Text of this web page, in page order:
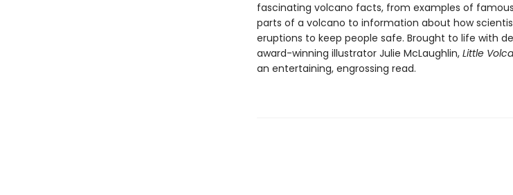
fascinating volcano facts, from examples of
parts of a volcano to information about how
eruptions to keep people safe. Brought to life with
award-winning illustrator Julie McLaughlin, Little
an entertaining, engrossing read.